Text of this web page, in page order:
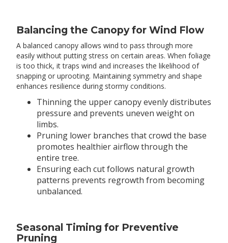
Balancing the Canopy for Wind Flow
A balanced canopy allows wind to pass through more
easily without putting stress on certain areas. When foliage
is too thick, it traps wind and increases the likelihood of
snapping or uprooting. Maintaining symmetry and shape
enhances resilience during stormy conditions.
Thinning the upper canopy evenly distributes
pressure and prevents uneven weight on
limbs.
Pruning lower branches that crowd the base
promotes healthier airflow through the
entire tree.
Ensuring each cut follows natural growth
patterns prevents regrowth from becoming
unbalanced.
Seasonal Timing for Preventive
Pruning